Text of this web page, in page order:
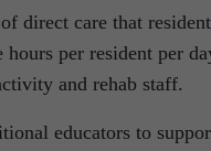
direct care that
per resident per
and rehab staff.
educators to